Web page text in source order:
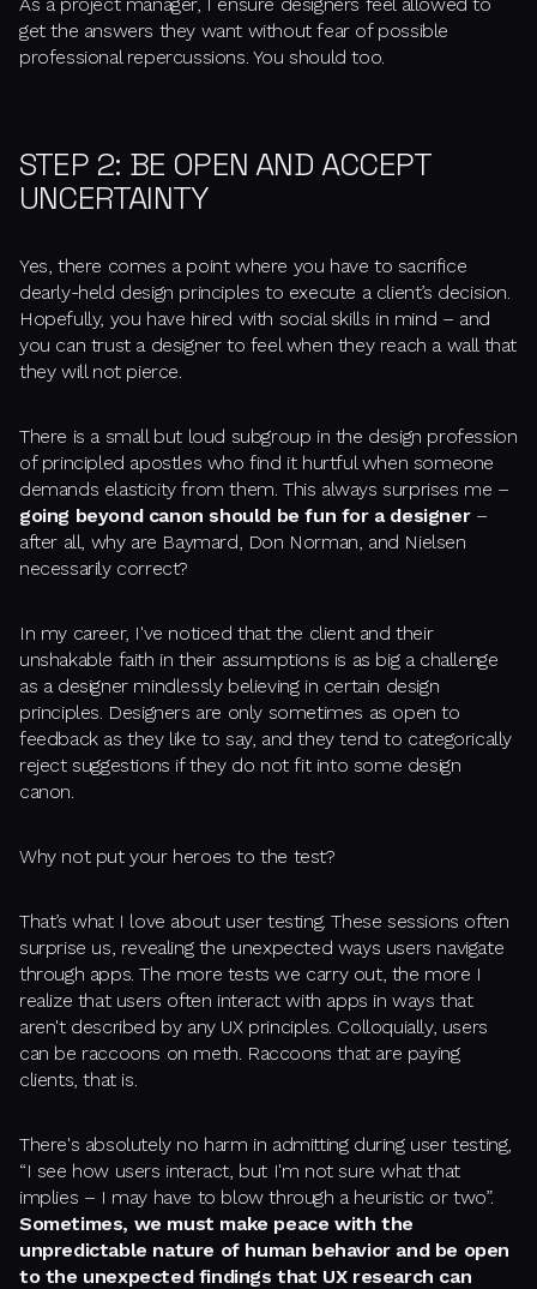
get the answers they want without fear of possible
professional repercussions. You should too.
STEP 2: BE OPEN AND ACCEPT
UNCERTAINTY
Yes, there comes a point where you have to sacrifice
dearly-held design principles to execute a client’s decision.
Hopefully, you have hired with social skills in mind – and
you can trust a designer to feel when they reach a wall that
they will not pierce.
There is a small but loud subgroup in the design profession
of principled apostles who find it hurtful when someone
demands elasticity from them. This always surprises me –
going beyond canon should be fun for a designer–
after all, why are Baymard, Don Norman, and Nielsen
necessarily correct?
In my career, I've noticed that the client and their
unshakable faith in their assumptions is as big a challenge
as a designer mindlessly believing in certain design
principles. Designers are only sometimes as open to
feedback as they like to say, and they tend to categorically
reject suggestions if they do not fit into some design
canon.
Why not put your heroes to the test?
That’s what I love about user testing. These sessions often
surprise us, revealing the unexpected ways users navigate
through apps. The more tests we carry out, the more I
realize that users often interact with apps in ways that
aren't described by any UX principles. Colloquially, users
can be raccoons on meth. Raccoons that are paying
clients, that is.
There's absolutely no harm in admitting during user testing,
“I see how users interact, but I'm not sure what that
implies – I may have to blow through a heuristic or two”.
Sometimes, we must make peace with the
unpredictable nature of human behavior and be open
to the unexpected findings that UX research can